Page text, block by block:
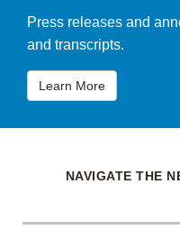
Press releases and
and transcripts.
Learn More
NAVIGATE THE